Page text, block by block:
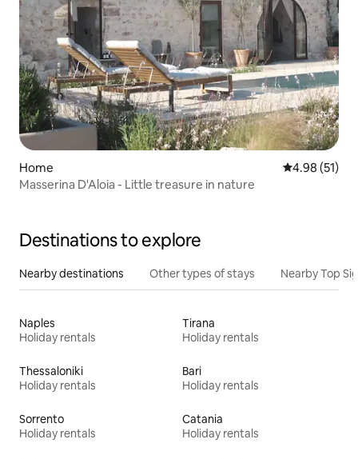
Home 4.98 out of 5
4.98 (51)
Masserina D'Aloia - Little treasure in nature
Destinations to explore
Nearby destinations Other types of stays Nearby Top
Naples
Holiday rentals
Tirana
Holiday rentals
Thessaloniki
Holiday rentals
Bari
Holiday rentals
Sorrento
Holiday rentals
Catania
Holiday rentals